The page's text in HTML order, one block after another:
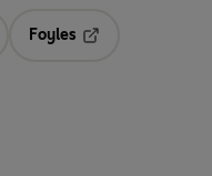
in a new tab
Foyles